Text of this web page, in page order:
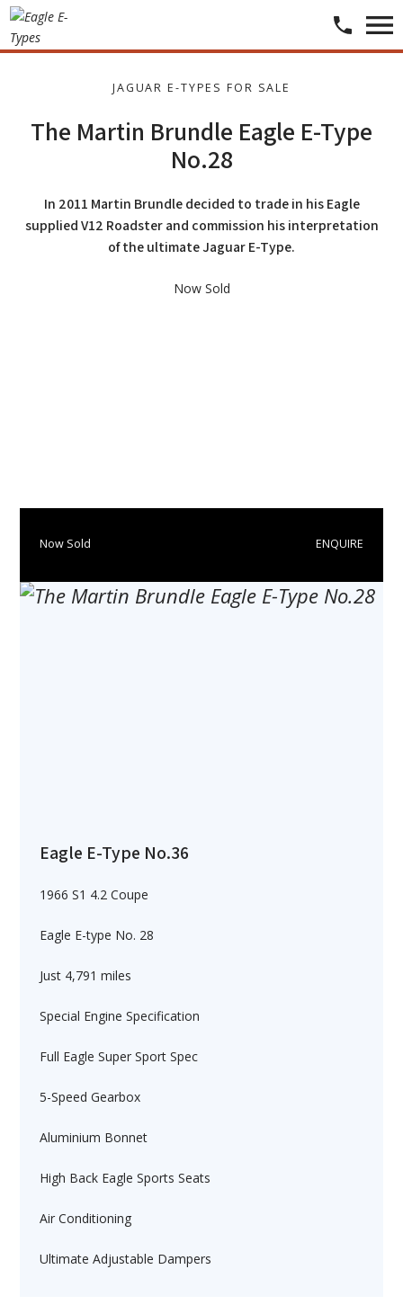
JAGUAR E-TYPES FOR SALE
The Martin Brundle Eagle E-Type
No.28
In 2011 Martin Brundle decided to trade in his Eagle
supplied V12 Roadster and commission his interpretation
of the ultimate Jaguar E-Type.
​​​Now Sold
​​​Now Sold ENQUIRE
Eagle E-Type No.36
1966 S1 4.2 Coupe
Eagle E-type No. 28
Just 4,791 miles
Special Engine Specification
Full Eagle Super Sport Spec
5-Speed Gearbox
Aluminium Bonnet
High Back Eagle Sports Seats
Air Conditioning
Ultimate Adjustable Dampers